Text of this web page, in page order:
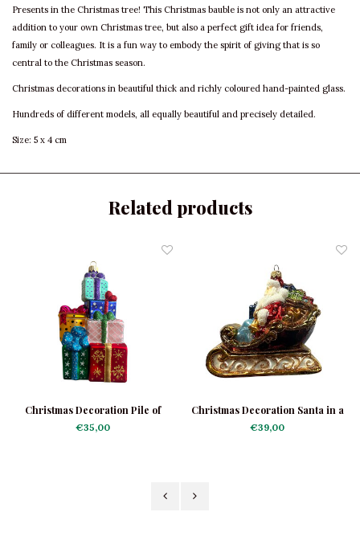
Presents in the Christmas tree! This Christmas bauble is not only an attractive
addition to your own Christmas tree, but also a perfect gift idea for friends,
family or colleagues. It is a fun way to embody the spirit of giving that is so
central to the Christmas season.
Christmas decorations in beautiful thick and richly coloured hand-painted glass.
Hundreds of different models, all equally beautiful and precisely detailed.
Size: 5 x 4 cm
Related products
Christmas Decoration Pile of
Presents
€35,00
Christmas Decoration Santa in a
Sleigh
€39,00